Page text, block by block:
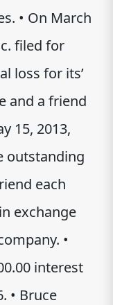
• On March
filed for
loss for its’
and a friend
15, 2013,
outstanding
each
exchange
•
interest
• Bruce